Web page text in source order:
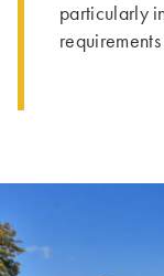
particularly